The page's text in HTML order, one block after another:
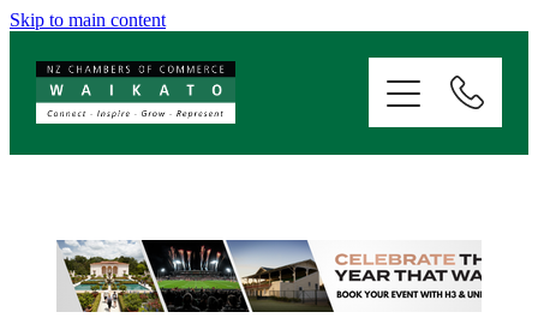
Skip to main content
SERVICES
EVENTS